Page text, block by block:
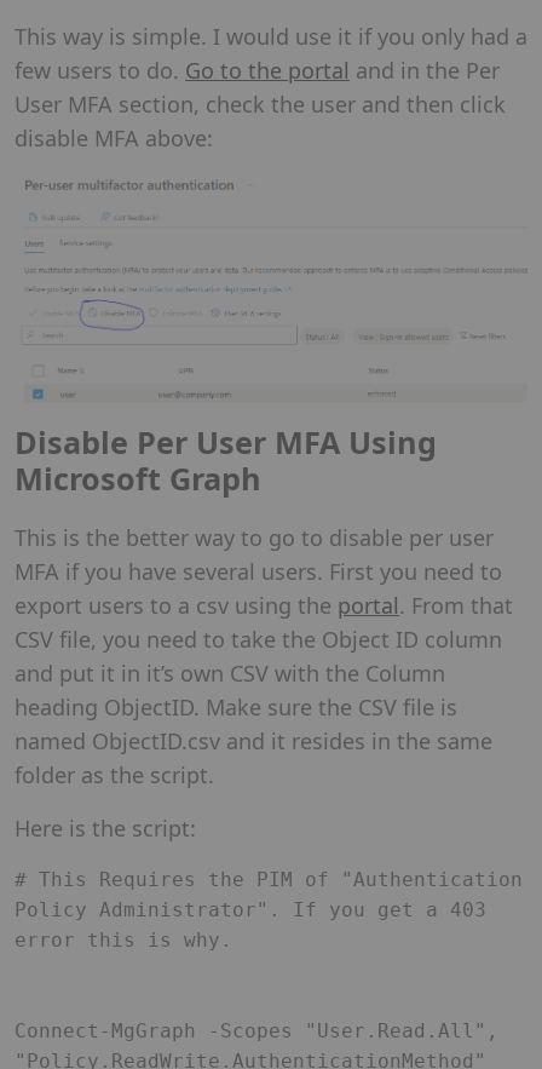
This way is simple. I would use it if you only had a
few users to do. Go to the portal and in the Per
User MFA section, check the user and then click
disable MFA above:
Disable Per User MFA Using
Microsoft Graph
This is the better way to go to disable per user
MFA if you have several users. First you need to
export users to a csv using the portal. From that
CSV file, you need to take the Object ID column
and put it in it’s own CSV with the Column
heading ObjectID. Make sure the CSV file is
named ObjectID.csv and it resides in the same
folder as the script.
Here is the script:
# This Requires the PIM of "Authentication
Policy Administrator". If you get a 403
error this is why.
Connect-MgGraph -Scopes "User.Read.All",
"Policy.ReadWrite.AuthenticationMethod"